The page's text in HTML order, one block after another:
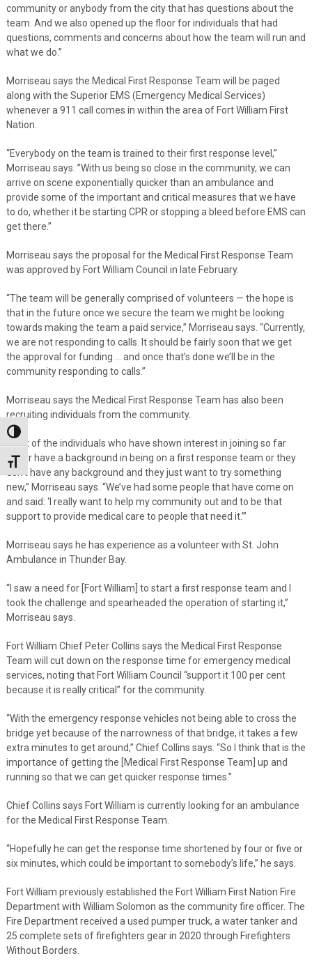
Toggle High Contrast
Toggle Font size
community or anybody from the city that has questions about the
team. And we also opened up the floor for individuals that had
questions, comments and concerns about how the team will run and
what we do.”
Morriseau says the Medical First Response Team will be paged
along with the Superior EMS (Emergency Medical Services)
whenever a 911 call comes in within the area of Fort William First
Nation.
“Everybody on the team is trained to their first response level,”
Morriseau says. ”With us being so close in the community, we can
arrive on scene exponentially quicker than an ambulance and
provide some of the important and critical measures that we have
to do, whether it be starting CPR or stopping a bleed before EMS can
get there.”
Morriseau says the proposal for the Medical First Response Team
was approved by Fort William Council in late February.
“The team will be generally comprised of volunteers — the hope is
that in the future once we secure the team we might be looking
towards making the team a paid service,” Morriseau says. “Currently,
we are not responding to calls. It should be fairly soon that we get
the approval for funding … and once that’s done we’ll be in the
community responding to calls.”
Morriseau says the Medical First Response Team has also been
recruiting individuals from the community.
“A lot of the individuals who have shown interest in joining so far
either have a background in being on a first response team or they
don’t have any background and they just want to try something
new,” Morriseau says. “We’ve had some people that have come on
and said: ‘I really want to help my community out and to be that
support to provide medical care to people that need it.’”
Morriseau says he has experience as a volunteer with St. John
Ambulance in Thunder Bay.
“I saw a need for [Fort William] to start a first response team and I
took the challenge and spearheaded the operation of starting it,”
Morriseau says.
Fort William Chief Peter Collins says the Medical First Response
Team will cut down on the response time for emergency medical
services, noting that Fort William Council “support it 100 per cent
because it is really critical” for the community.
“With the emergency response vehicles not being able to cross the
bridge yet because of the narrowness of that bridge, it takes a few
extra minutes to get around,” Chief Collins says. “So I think that is the
importance of getting the [Medical First Response Team] up and
running so that we can get quicker response times.”
Chief Collins says Fort William is currently looking for an ambulance
for the Medical First Response Team.
“Hopefully he can get the response time shortened by four or five or
six minutes, which could be important to somebody’s life,” he says.
Fort William previously established the Fort William First Nation Fire
Department with William Solomon as the community fire officer. The
Fire Department received a used pumper truck, a water tanker and
25 complete sets of firefighters gear in 2020 through Firefighters
Without Borders.